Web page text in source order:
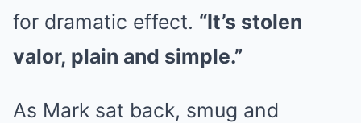
for dramatic effect. “It’s stolen
valor, plain and simple.”
As Mark sat back, smug and